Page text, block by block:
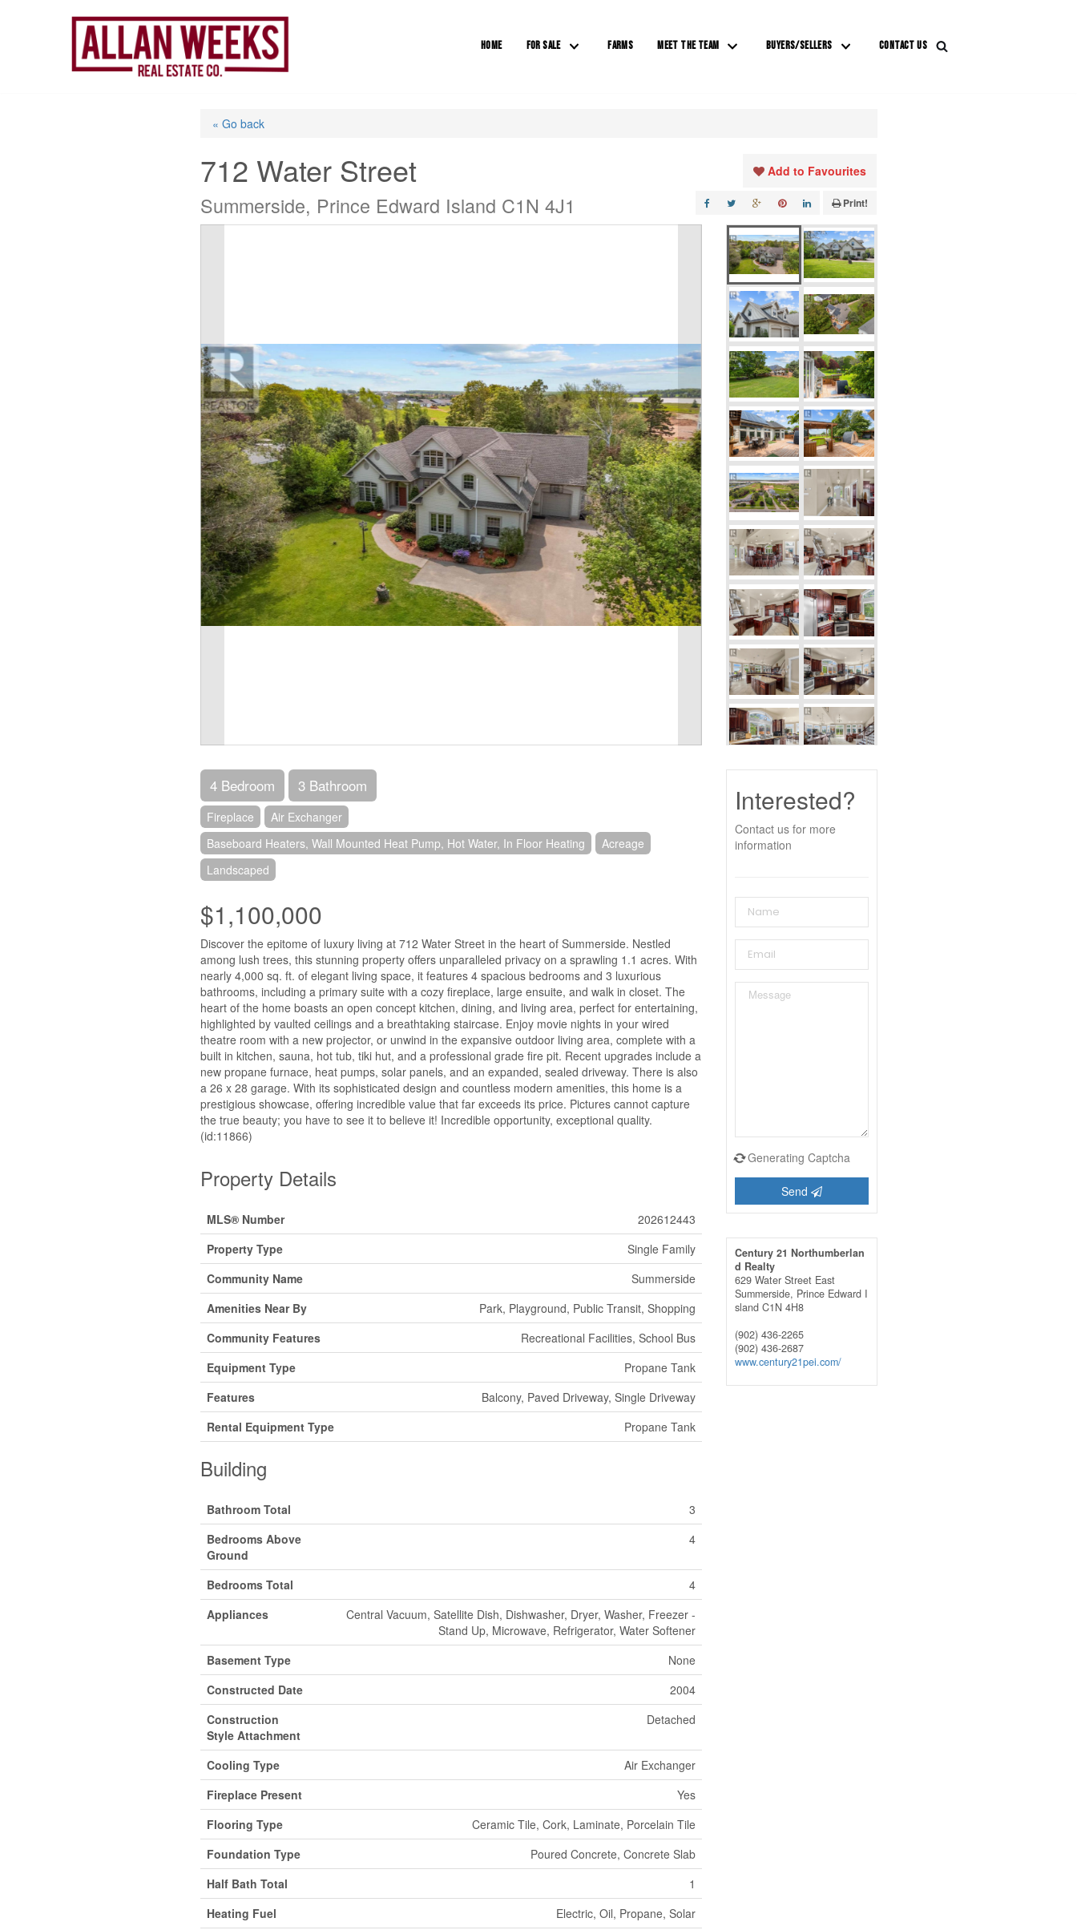
HOME FOR SALE FARMS MEET THE TEAM BUYERS/SELLERS CONTACT US
« Go back
712 Water Street
Summerside, Prince Edward Island C1N 4J1
Add to Favourites
Print!
4 Bedroom 3 Bathroom
Fireplace
Air Exchanger
Baseboard Heaters, Wall Mounted Heat Pump, Hot Water, In Floor Heating
Acreage
Landscaped
$1,100,000
Discover the epitome of luxury living at 712 Water Street in the heart of Summerside. Nestled
among lush trees, this stunning property offers unparalleled privacy on a sprawling 1.1 acres. With
nearly 4,000 sq. ft. of elegant living space, it features 4 spacious bedrooms and 3 luxurious
bathrooms, including a primary suite with a cozy fireplace, large ensuite, and walk in closet. The
heart of the home boasts an open concept kitchen, dining, and living area, perfect for entertaining,
highlighted by vaulted ceilings and a breathtaking staircase. Enjoy movie nights in your wired
theatre room with a new projector, or unwind in the expansive outdoor living area, complete with a
built in kitchen, sauna, hot tub, tiki hut, and a professional grade fire pit. Recent upgrades include a
new propane furnace, heat pumps, solar panels, and an expanded, sealed driveway. There is also
a 26 x 28 garage. With its sophisticated design and countless modern amenities, this home is a
prestigious showcase, offering incredible value that far exceeds its price. Pictures cannot capture
the true beauty; you have to see it to believe it! Incredible opportunity, exceptional quality.
(id:11866)
Property Details
MLS® Number
202612443
Property Type
Single Family
Community Name
Summerside
Amenities Near By
Park, Playground, Public Transit, Shopping
Community Features
Recreational Facilities, School Bus
Equipment Type
Propane Tank
Features
Balcony, Paved Driveway, Single Driveway
Rental Equipment Type
Propane Tank
Building
Bathroom Total
3
Bedrooms Above
Ground
4
Bedrooms Total
4
Appliances
Central Vacuum, Satellite Dish, Dishwasher, Dryer, Washer, Freezer -
Stand Up, Microwave, Refrigerator, Water Softener
Basement Type
None
Constructed Date
2004
Construction
Style Attachment
Detached
Cooling Type
Air Exchanger
Fireplace Present
Yes
Flooring Type
Ceramic Tile, Cork, Laminate, Porcelain Tile
Foundation Type
Poured Concrete, Concrete Slab
Half Bath Total
1
Heating Fuel
Electric, Oil, Propane, Solar
Interested?
Contact us for more
information
Generating Captcha
Send
Century 21 Northumberlan
d Realty
629 Water Street East
Summerside, Prince Edward I
sland C1N 4H8
(902) 436-2265
(902) 436-2687
www.century21pei.com/